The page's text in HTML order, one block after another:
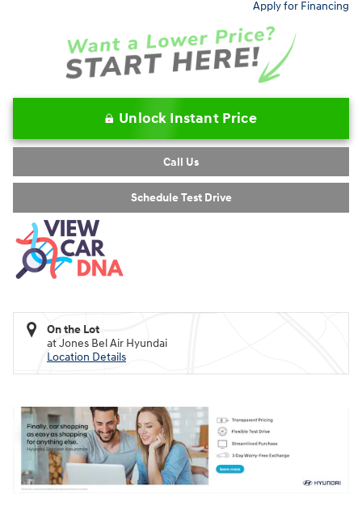
Apply for Financing
Unlock Instant Price
Call Us
Schedule Test Drive
On the Lot
at Jones Bel Air Hyundai
Location Details